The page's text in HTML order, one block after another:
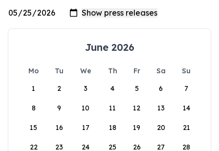
June 2026
Mo Tu We Th Fr Sa
Su
1
2 3 4 5 6 7
8 9 10 11 12 13 14
15 16 17 18 19 20 21
22 23 24 25 26 27 28